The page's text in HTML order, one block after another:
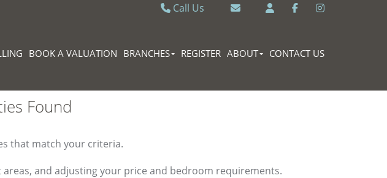
Call Us
BOOK A VALUATION BRANCHES REGISTER ABOUT CONTACT US
Found
that match your criteria.
and adjusting your price and bedroom requirements.